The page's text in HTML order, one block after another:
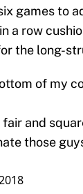
games to
a row
the long-
of my
fair and
those